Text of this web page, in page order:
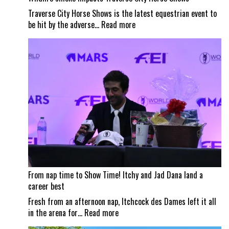
Traverse City Horse Shows is the latest equestrian event to
be hit by the adverse… Read more:
Wildfire
impacts
Shows
From nap time to Show Time! Itchy and Jad Dana land a
career best
Fresh from an afternoon nap, Itchcock des Dames left it all
in the arena for… Read more:
From